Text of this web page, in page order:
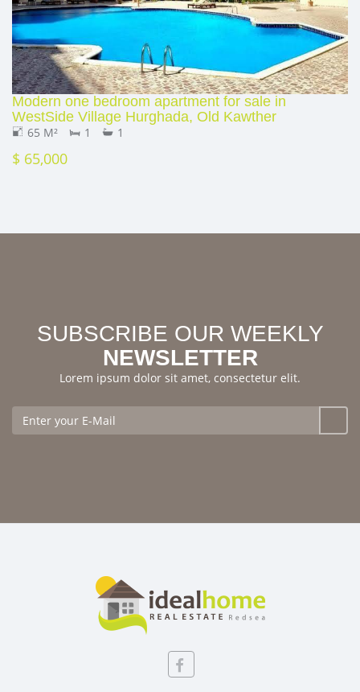
Modern one bedroom apartment for sale in
WestSide Village Hurghada, Old Kawther
65 M² 1 1
$ 65,000
SUBSCRIBE OUR WEEKLY
NEWSLETTER
Lorem ipsum dolor sit amet, consectetur elit.